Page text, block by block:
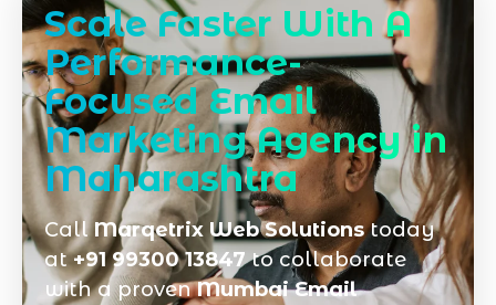
Scale Faster With A
Performance-
Focused Email
Marketing Agency in
Maharashtra
CallMarqetrix Web Solutionstoday
at+91 99300 13847to collaborate
with a provenMumbai Email